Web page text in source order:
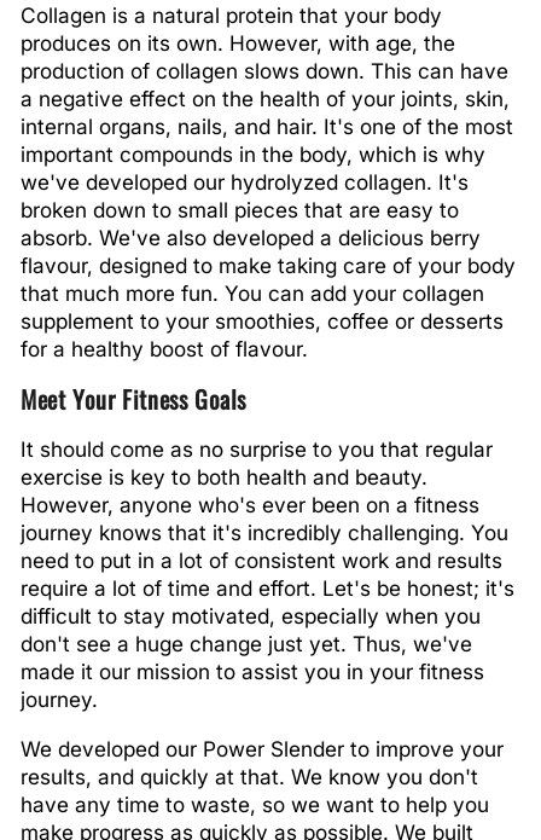
Collagen is a natural protein that your body
produces on its own. However, with age, the
production of collagen slows down. This can have
a negative effect on the health of your joints, skin,
internal organs, nails, and hair. It's one of the most
important compounds in the body, which is why
we've developed our hydrolyzed collagen. It's
broken down to small pieces that are easy to
absorb. We've also developed a delicious berry
flavour, designed to make taking care of your body
that much more fun. You can add your collagen
supplement to your smoothies, coffee or desserts
for a healthy boost of flavour.
Meet Your Fitness Goals
It should come as no surprise to you that regular
exercise is key to both health and beauty.
However, anyone who's ever been on a fitness
journey knows that it's incredibly challenging. You
need to put in a lot of consistent work and results
require a lot of time and effort. Let's be honest; it's
difficult to stay motivated, especially when you
don't see a huge change just yet. Thus, we've
made it our mission to assist you in your fitness
journey.
We developed our Power Slender to improve your
results, and quickly at that. We know you don't
have any time to waste, so we want to help you
make progress as quickly as possible. We built